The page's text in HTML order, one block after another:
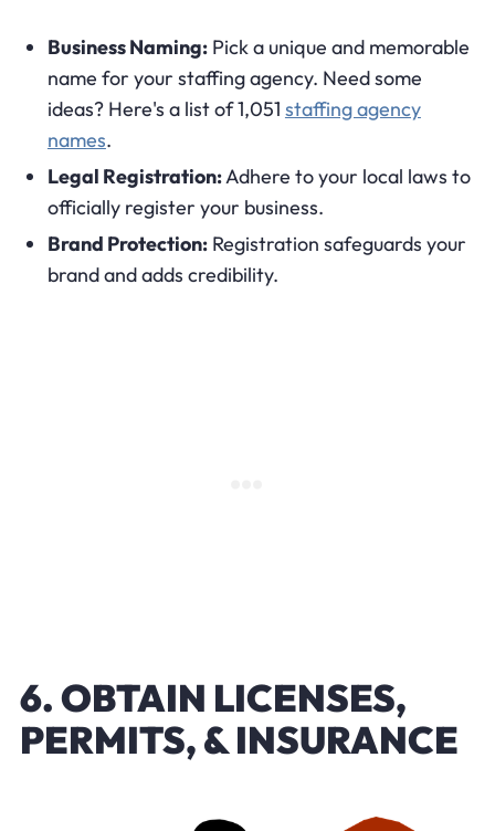
Business Naming:Pick a unique and memorable
name for your staffing agency. Need some
ideas? Here's a list of 1,051 staffing agency
names.
Legal Registration:Adhere to your local laws to
officially register your business.
Brand Protection:Registration safeguards your
brand and adds credibility.
6. OBTAIN LICENSES,
PERMITS, & INSURANCE